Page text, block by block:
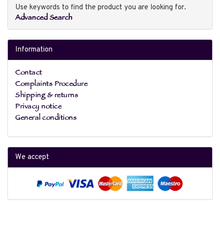
Use keywords to find the product you are looking for.
Advanced Search
Information
Contact
Complaints Procedure
Shipping & returns
Privacy notice
General conditions
We accept